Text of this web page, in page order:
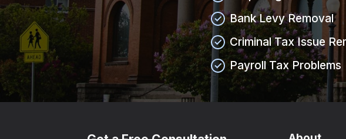
Bank Levy Removal
Criminal Tax Issue
Payroll Tax Problems